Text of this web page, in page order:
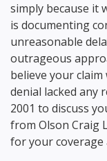
simply because it
is documenting
unreasonable
outrageous
believe your
denial lacked any
2001 to discuss
from Olson Craig
for your coverage